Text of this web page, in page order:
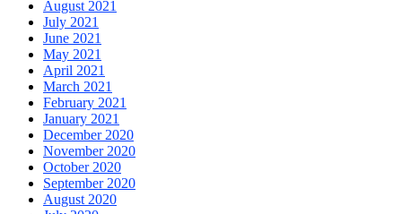
August 2021
July 2021
June 2021
May 2021
April 2021
March 2021
February 2021
January 2021
December 2020
November 2020
October 2020
September 2020
August 2020